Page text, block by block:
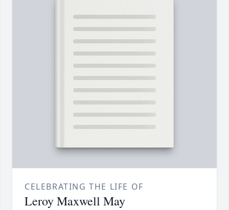
CELEBRATING THE LIFE OF
Leroy Maxwell May